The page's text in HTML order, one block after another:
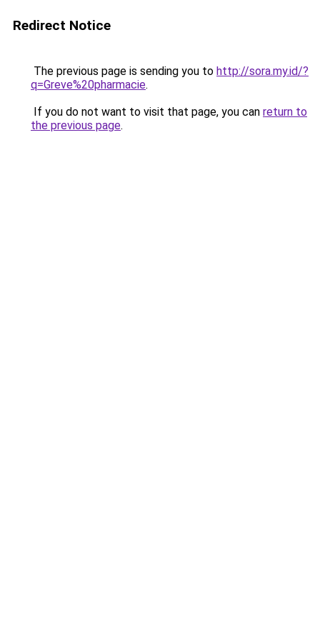
Redirect Notice
The previous page is sending you to http://sora.my.id/?
q=Greve%20pharmacie.
If you do not want to visit that page, you can return to
the previous page.